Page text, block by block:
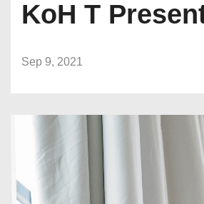
KoH T
Sep 9, 2021